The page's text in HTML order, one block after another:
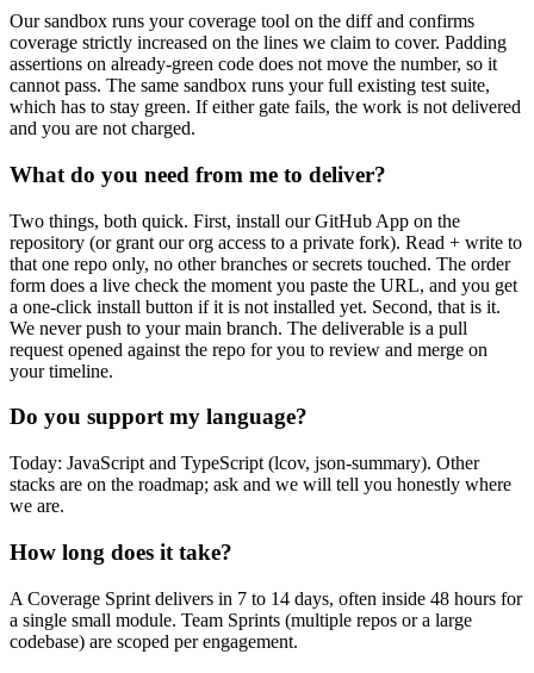
Our sandbox runs your coverage tool on the diff and confirms
coverage strictly increased on the lines we claim to cover. Padding
assertions on already-green code does not move the number, so it
cannot pass. The same sandbox runs your full existing test suite,
which has to stay green. If either gate fails, the work is not delivered
and you are not charged.
What do you need from me to deliver?
Two things, both quick. First, install our GitHub App on the
repository (or grant our org access to a private fork). Read + write to
that one repo only, no other branches or secrets touched. The order
form does a live check the moment you paste the URL, and you get
a one-click install button if it is not installed yet. Second, that is it.
We never push to your main branch. The deliverable is a pull
request opened against the repo for you to review and merge on
your timeline.
Do you support my language?
Today: JavaScript and TypeScript (lcov, json-summary). Other
stacks are on the roadmap; ask and we will tell you honestly where
we are.
How long does it take?
A Coverage Sprint delivers in 7 to 14 days, often inside 48 hours for
a single small module. Team Sprints (multiple repos or a large
codebase) are scoped per engagement.